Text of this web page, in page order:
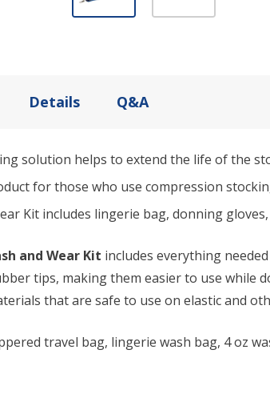
Details Q&A
solution helps to extend the life of the
for those who use compression
Kit includes lingerie bag, donning
and Wear Kit includes everything
tips, making them easier to use while
that are safe to use on elastic and
travel bag, lingerie wash bag, 4 oz